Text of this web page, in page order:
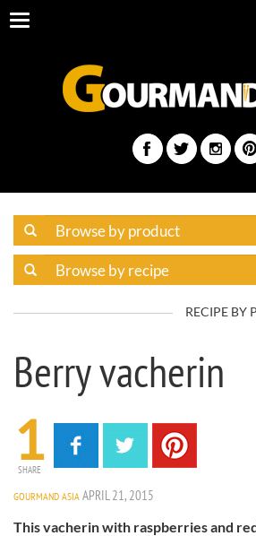
Toggle
RECIPE BY
Berry vacherin
1
SHARE
GOURMAND ASIA APRIL 21, 2015
This vacherin with raspberries and